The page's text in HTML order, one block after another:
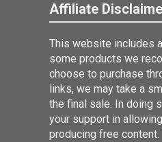
Affiliate
This website includes
some products we
choose to purchase
links, we may take a
the final sale. In doing
your support in
producing free